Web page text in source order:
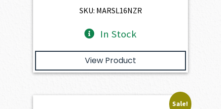
$3,930.00.
SKU: MARSL16NZR
In Stock
View Product
Sale!